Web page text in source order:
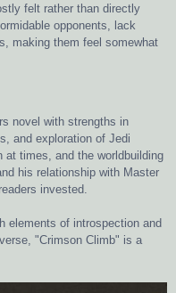
felt rather than directly
opponents, lack
making them feel somewhat
novel with strengths in
and exploration of Jedi
at times, and the worldbuilding
his relationship with Master
invested.
elements of introspection and
"Crimson Climb" is a